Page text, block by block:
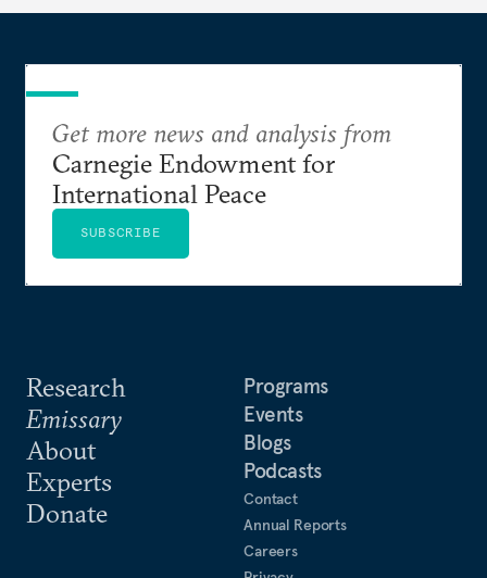
Research
Emissary
About
Experts
Donate
Programs
Events
Blogs
Podcasts
Contact
Annual Reports
Careers
Get more news and analysis from
Carnegie Endowment for
International Peace
SUBSCRIBE